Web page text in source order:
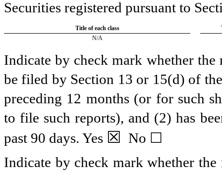
Securities registered pursuant to
Title of each class
N/A
Indicate by check mark whether
be filed by Section 13 or 15(d) of
preceding 12 months (or for such
to file such reports), and (2) has
past 90 days. Yes ☒ No ☐
Indicate by check mark whether